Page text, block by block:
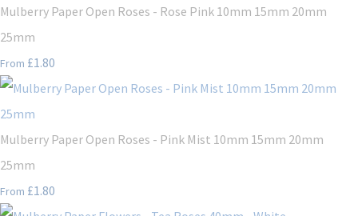
Mulberry Paper Open Roses - Rose Pink 10mm 15mm 20mm
25mm
From £1.80
Mulberry Paper Open Roses - Pink Mist 10mm 15mm 20mm
25mm
From £1.80